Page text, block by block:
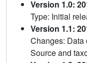
Version 1.0:
Type: Initial
Version 1.1:
Changes: Data
Source and